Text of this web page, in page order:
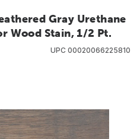
Gray Urethane
Wood Stain, 1/2 Pt.
UPC 00020066225810